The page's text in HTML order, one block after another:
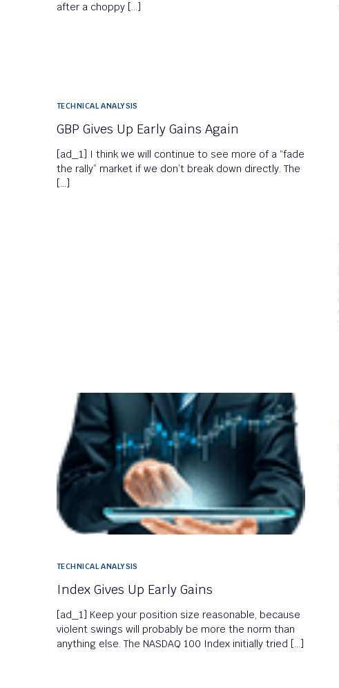
after a choppy […]
TECHNICAL ANALYSIS
GBP Gives Up Early Gains Again
[ad_1] I think we will continue to see more of a “fade
the rally” market if we don’t break down directly. The
[…]
TECHNICAL ANALYSIS
Index Gives Up Early Gains
[ad_1] Keep your position size reasonable, because
violent swings will probably be more the norm than
anything else. The NASDAQ 100 Index initially tried […]